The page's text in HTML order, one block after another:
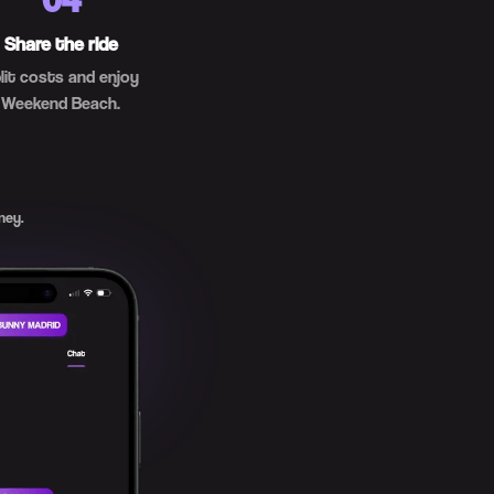
Share the ride
costs and enjoy
Weekend Beach.